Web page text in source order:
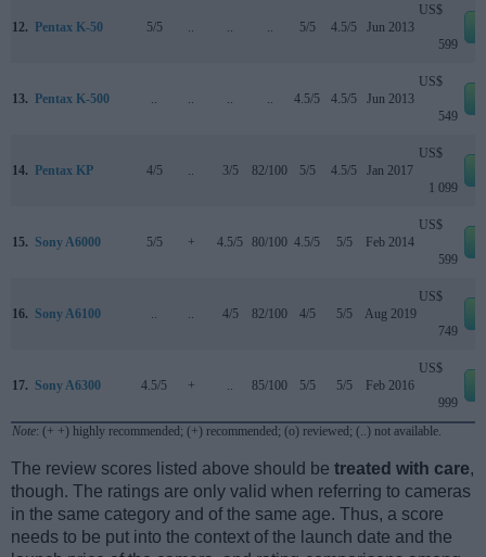
12. Pentax K-50 5/5 5/5 4.5/5 Jun 2013
US$
599
13. Pentax K-500 4.5/5 4.5/5 Jun 2013
US$
549
14. Pentax KP 4/5 3/5 82/100 5/5 4.5/5 Jan 2017
US$
1 099
15. Sony A6000 5/5 + 4.5/5 80/100 4.5/5 5/5 Feb 2014
US$
599
16. Sony A6100 4/5 82/100 4/5 5/5 Aug 2019
US$
749
17. Sony A6300 4.5/5 + 85/100 5/5 5/5 Feb 2016
US$
999
Note: (+ +) highly recommended; (+) recommended; (o) reviewed; (..) not available.
The review scores listed above should be treated with care,
though. The ratings are only valid when referring to cameras
in the same category and of the same age. Thus, a score
needs to be put into the context of the launch date and the